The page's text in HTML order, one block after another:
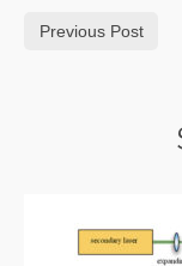
Previous Post